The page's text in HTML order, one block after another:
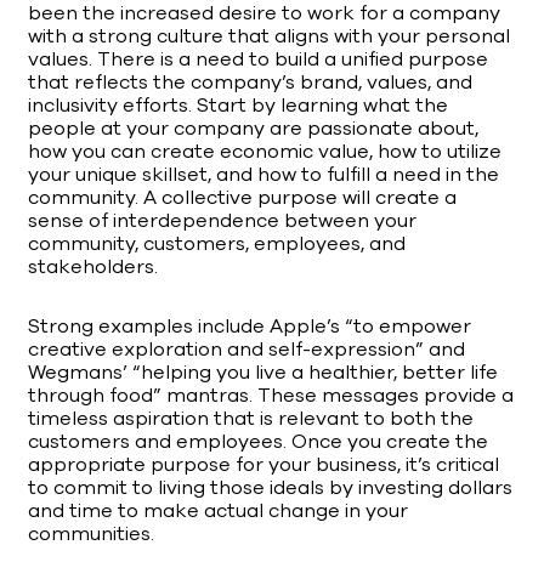
been the increased desire to work for a company
with a strong culture that aligns with your personal
values. There is a need to build a unified purpose
that reflects the company’s brand, values, and
inclusivity efforts. Start by learning what the
people at your company are passionate about,
how you can create economic value, how to utilize
your unique skillset, and how to fulfill a need in the
community. A collective purpose will create a
sense of interdependence between your
community, customers, employees, and
stakeholders.
Strong examples include Apple’s “to empower
creative exploration and self-expression” and
Wegmans’ “helping you live a healthier, better life
through food” mantras. These messages provide a
timeless aspiration that is relevant to both the
customers and employees. Once you create the
appropriate purpose for your business, it’s critical
to commit to living those ideals by investing dollars
and time to make actual change in your
communities.